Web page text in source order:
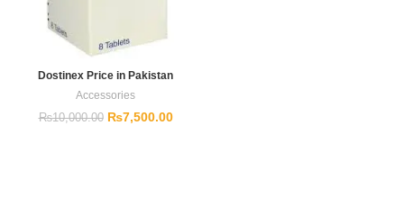
Dostinex Price in Pakistan
Accessories
₨10,000.00 ₨7,500.00